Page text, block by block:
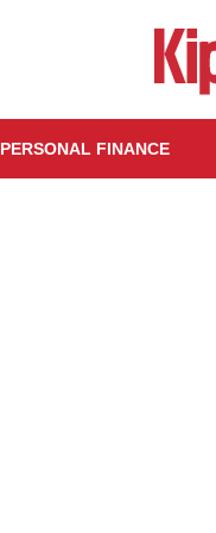
PERSONAL FINANCE